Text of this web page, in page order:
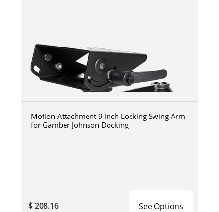
Motion Attachment 9 Inch Locking Swing Arm
for Gamber Johnson Docking
$ 208.16 See Options